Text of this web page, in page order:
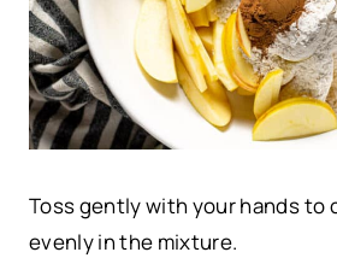
Toss gently with your hands to
evenly in the mixture.